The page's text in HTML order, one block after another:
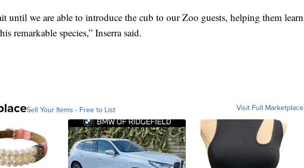
until we are able to introduce the cub to our Zoo guests, helping them learn
remarkable species,” Inserra said.
Sell Your Items - Free to List Visit Full Marketplace